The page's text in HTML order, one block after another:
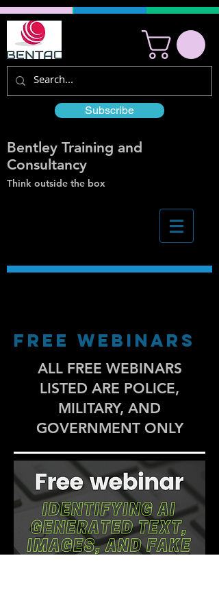
Subscribe
Bentley Training and
Consultancy
Think outside the box
FREE WEBINARS
ALL FREE WEBINARS
LISTED ARE POLICE,
MILITARY, AND
GOVERNMENT ONLY